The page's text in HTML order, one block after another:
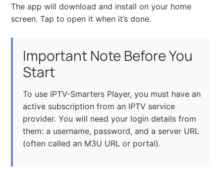
The app will download and install on your home
screen. Tap to open it when it’s done.
Important Note Before You
Start
To use IPTV-Smarters Player, you must have an
active subscription from an IPTV service
provider. You will need your login details from
them: a username, password, and a server URL
(often called an M3U URL or portal).